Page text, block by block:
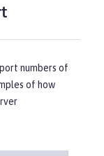
numbers of
of how